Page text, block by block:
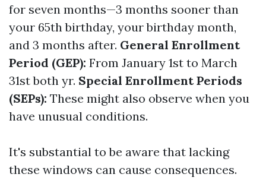
for seven months—3 months sooner than
your 65th birthday, your birthday month,
and 3 months after. General Enrollment
Period (GEP): From January 1st to March
31st both yr. Special Enrollment Periods
(SEPs): These might also observe when you
have unusual conditions.
It's substantial to be aware that lacking
these windows can cause consequences.